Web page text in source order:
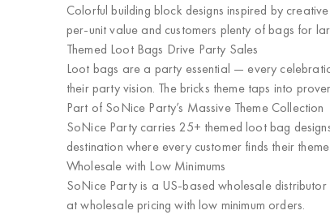
Colorful building block designs inspired by
per-unit value and customers plenty of bags for
Themed Loot Bags Drive Party Sales
Loot bags are a party essential — every
their party vision. The bricks theme taps into
Part of SoNice Party’s Massive Theme Collection
SoNice Party carries 25+ themed loot bag
destination where every customer finds their
Wholesale with Low Minimums
SoNice Partyis a US-based wholesale
at wholesale pricing with low minimum orders.